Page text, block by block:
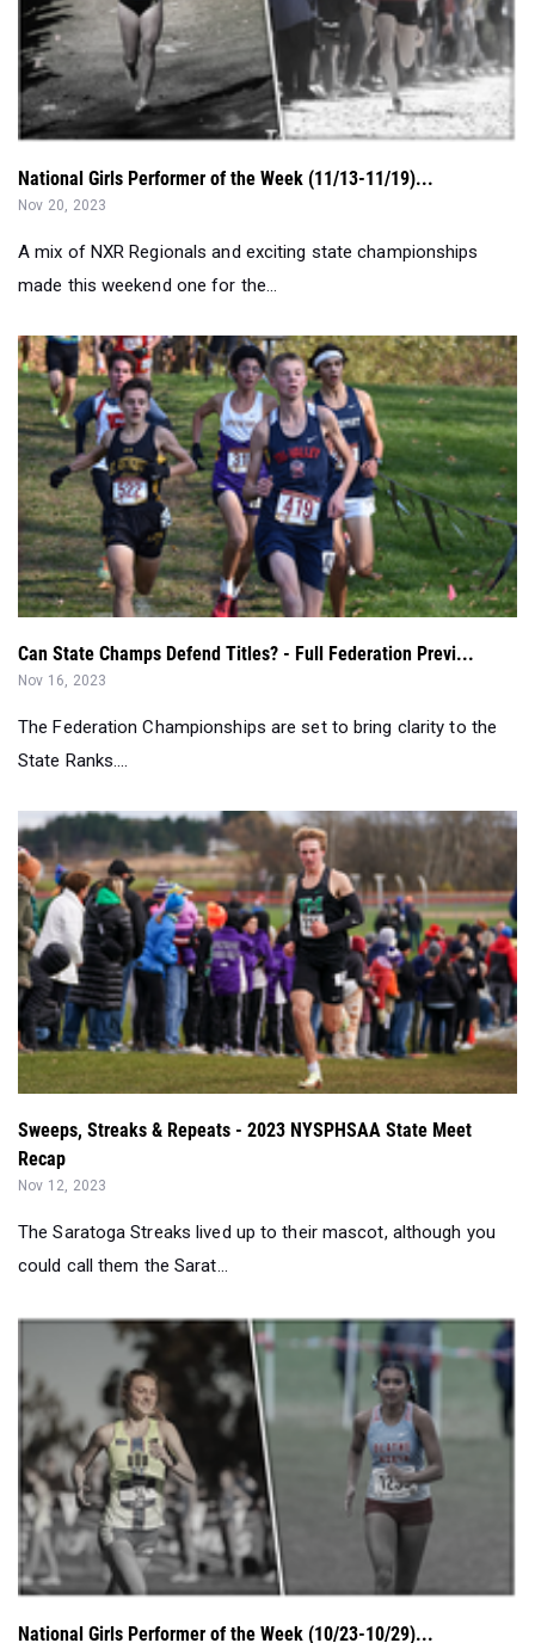
National Girls Performer of the Week (11/13-11/19)...
Nov 20, 2023
A mix of NXR Regionals and exciting state championships
made this weekend one for the...
Can State Champs Defend Titles? - Full Federation Previ...
Nov 16, 2023
The Federation Championships are set to bring clarity to the
State Ranks....
Sweeps, Streaks & Repeats - 2023 NYSPHSAA State Meet
Recap
The Saratoga Streaks lived up to their mascot, although you
could call them the Sarat...
National Girls Performer of the Week (10/23-10/29)...
Oct 30, 2023
Coming out of a whirlwind of State meets this weekend, who